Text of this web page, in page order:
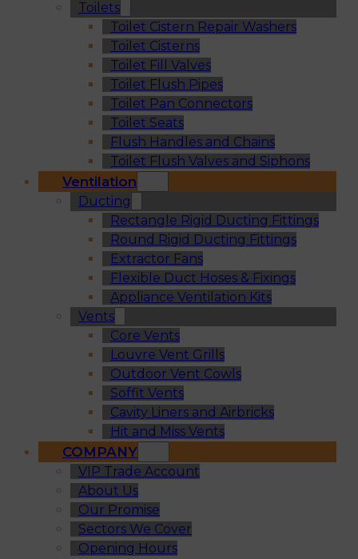
Toilets
Toilet Cistern Repair Washers
Toilet Cisterns
Toilet Fill Valves
Toilet Flush Pipes
Toilet Pan Connectors
Toilet Seats
Flush Handles and Chains
Toilet Flush Valves and Siphons
Ventilation
Ducting
Rectangle Rigid Ducting Fittings
Round Rigid Ducting Fittings
Extractor Fans
Flexible Duct Hoses & Fixings
Appliance Ventilation Kits
Vents
Core Vents
Louvre Vent Grills
Outdoor Vent Cowls
Soffit Vents
Cavity Liners and Airbricks
Hit and Miss Vents
COMPANY
VIP Trade Account
About Us
Our Promise
Sectors We Cover
Opening Hours